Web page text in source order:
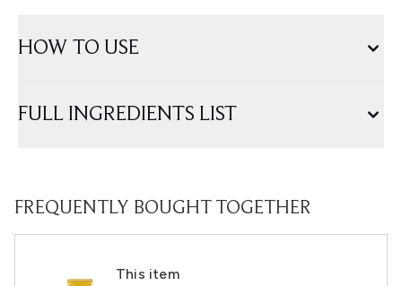
HOW TO USE
FULL INGREDIENTS LIST
FREQUENTLY BOUGHT TOGETHER
This item